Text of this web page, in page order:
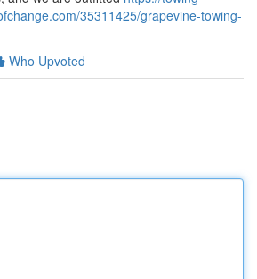
35311425/grapevine-towing-
Who Upvoted